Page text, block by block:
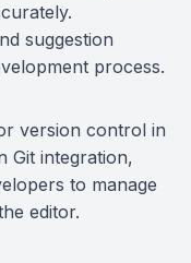
suggestion
process.
version control in
Git integration,
to manage
editor.